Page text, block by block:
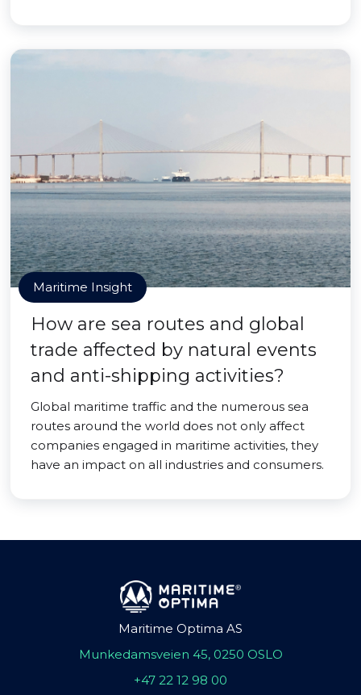
Maritime Insight
How are sea routes and global
trade affected by natural events
and anti-shipping activities?
Global maritime traffic and the numerous sea
routes around the world does not only affect
companies engaged in maritime activities, they
have an impact on all industries and consumers.
Maritime Optima AS
Munkedamsveien 45, 0250 OSLO
+47 22 12 98 00